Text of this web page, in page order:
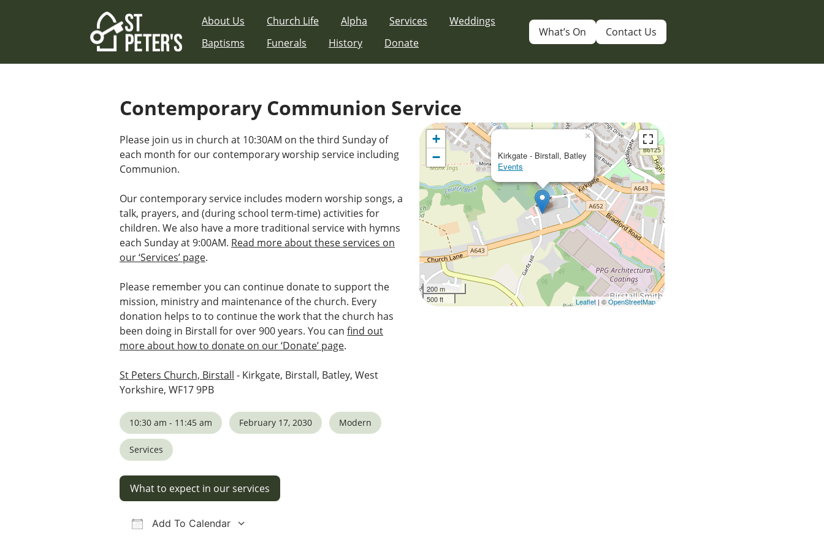
About Us Church Life Alpha Services
Weddings
Baptisms
Funerals History Donate
What’s On Contact Us
Contemporary Communion Service
Please join us in church at 10:30AM on the third Sunday of
each month for our contemporary worship service including
Communion.
Our contemporary service includes modern worship songs, a
talk, prayers, and (during school term-time) activities for
children. We also have a more traditional service with hymns
each Sunday at 9:00AM. Read more about these services on
our ‘Services’ page.
Please remember you can continue donate to support the
mission, ministry and maintenance of the church. Every
donation helps to to continue the work that the church has
been doing in Birstall for over 900 years. You can find out
more about how to donate on our ‘Donate’ page.
St Peters Church, Birstall - Kirkgate, Birstall, Batley, West
Yorkshire, WF17 9PB
10:30 am - 11:45 am February 17, 2030 Modern
Services
What to expect in our services
Add To Calendar
Kirkgate - Birstall, Batley
Events
×
+
−
200 m
500 ft
Leaflet | ©OpenStreetMap